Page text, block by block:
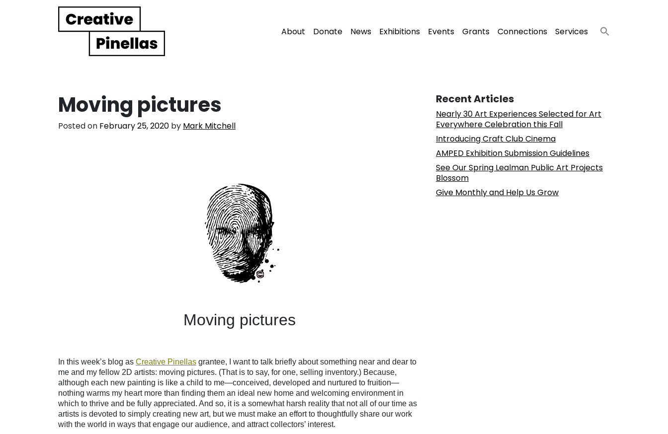
Main Navigation About Donate News Exhibitions Events Grants Connections Services
Moving pictures
Posted on February 25, 2020 by Mark Mitchell
Moving pictures
In this week’s blog as Creative Pinellas grantee, I want to talk briefly about something near and dear to
me and my fellow 2D artists: moving pictures. (That is to say, for one, selling inventory.) Because,
although each new painting is like a child to me—conceived, developed and nurtured to fruition—
nothing warms my heart more than finding them an ideal new home and welcoming environment in
which to thrive and be fully appreciated. And so, it is a somewhat harsh reality that not all of our time as
artists is devoted to simply creating new art, but we must make an effort to thoughtfully share our work
with the world in ways that engage our audience, and attract collectors’ interest.
Recent Articles
Nearly 30 Art Experiences Selected for Art
Everywhere Celebration this Fall
Introducing Craft Club Cinema
AMPED Exhibition Submission Guidelines
See Our Spring Lealman Public Art Projects
Blossom
Give Monthly and Help Us Grow